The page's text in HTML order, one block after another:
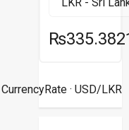
CurrencyRate· USD/LKR